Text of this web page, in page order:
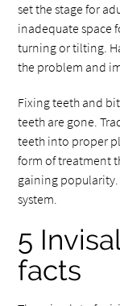
set the stage for
inadequate space
turning or tilting.
the problem and
Fixing teeth and
teeth are gone.
teeth into proper
form of treatment
gaining popularity.
system.
5
facts